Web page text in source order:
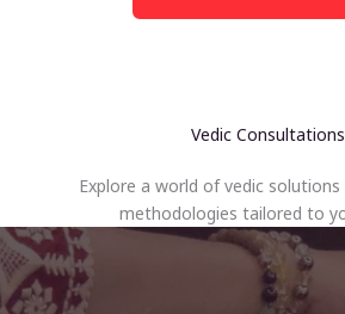
Vedic Consultations
Explore a world of vedic
methodologies tailored to